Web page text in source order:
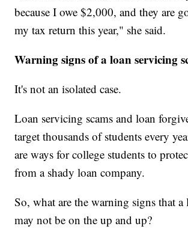
because I owe $2,000, and they are
my tax return this year," she said.
Warning signs of a loan servicing
It's not an isolated case.
Loan servicing scams and loan
target thousands of students every
are ways for college students to
from a shady loan company.
So, what are the warning signs that a
may not be on the up and up?